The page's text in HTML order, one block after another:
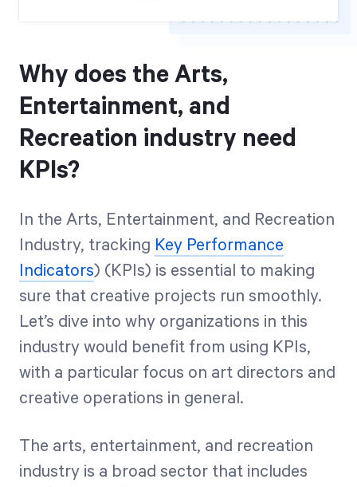
Why does the Arts,
Entertainment, and
Recreation industry need
KPIs?
In the Arts, Entertainment, and Recreation
Industry, tracking Key Performance
Indicators) (KPIs) is essential to making
sure that creative projects run smoothly.
Let’s dive into why organizations in this
industry would benefit from using KPIs,
with a particular focus on art directors and
creative operations in general.
The arts, entertainment, and recreation
industry is a broad sector that includes